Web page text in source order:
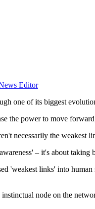
Editor
one of its biggest
the power to move
necessarily the weakest
– it's about
'weakest links' into
node on the